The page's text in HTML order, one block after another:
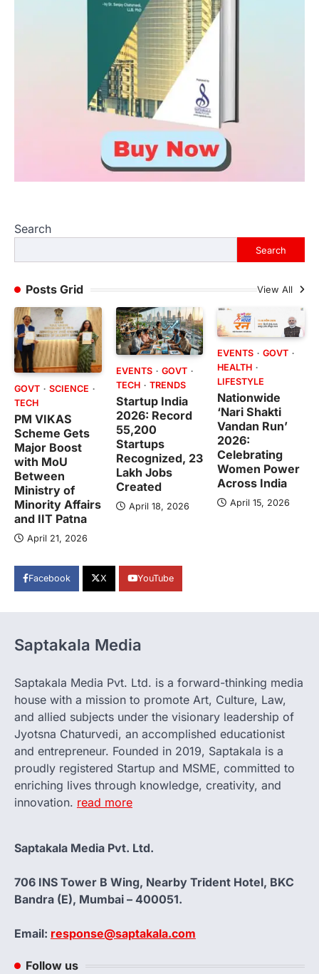
Search
Search
Posts Grid View All
GOVT
SCIENCE
TECH
PM VIKAS
Scheme Gets
Major Boost
with MoU
Between
Ministry of
Minority Affairs
and IIT Patna
April 21, 2026
EVENTS
GOVT
TECH
TRENDS
Startup India
2026: Record
55,200
Startups
Recognized, 23
Lakh Jobs
Created
April 18, 2026
EVENTS
GOVT
HEALTH
LIFESTYLE
Nationwide
‘Nari Shakti
Vandan Run’
2026:
Celebrating
Women Power
Across India
April 15, 2026
Facebook X YouTube
Saptakala Media
Saptakala Media Pvt. Ltd. is a forward-thinking media
house with a mission to promote Art, Culture, Law,
and allied subjects under the visionary leadership of
Jyotsna Chaturvedi, an accomplished educationist
and entrepreneur. Founded in 2019, Saptakala is a
proudly registered Startup and MSME, committed to
enriching lives through knowledge, creativity, and
innovation. read more
Saptakala Media Pvt. Ltd.
706 INS Tower B Wing, Nearby Trident Hotel, BKC
Bandra (E), Mumbai – 400051.
Email: response@saptakala.com
Follow us